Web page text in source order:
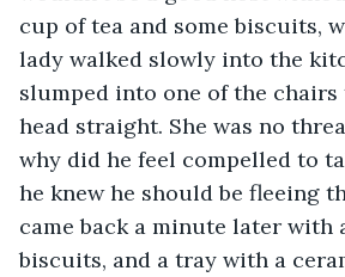
cup of tea and some biscuits,
lady walked slowly into the
slumped into one of the
head straight. She was no
why did he feel compelled to
he knew he should be fleeing
came back a minute later with
biscuits, and a tray with a